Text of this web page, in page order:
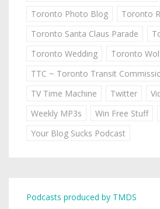
Toronto Photo Blog
Toronto
Toronto Santa Claus Parade
Toronto Wedding
Toronto
TTC ~ Toronto Transit
TV Time Machine
Twitter
Weekly MP3s
Win Free Stuff
Your Blog Sucks Podcast
Podcasts produced by TMDS